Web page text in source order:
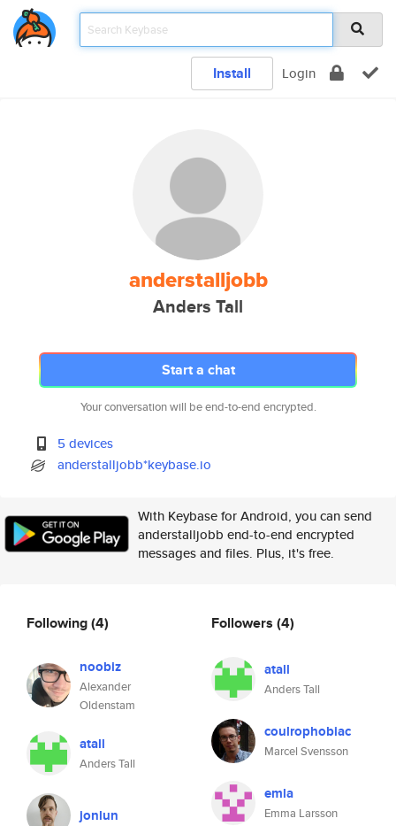
Install Login
anderstalljobb
Anders Tall
Start a chat
Your conversation will be end-to-end encrypted.
5 devices
anderstalljobb*keybase.io
With Keybase for Android, you can send
anderstalljobb end-to-end encrypted
messages and files. Plus, it's free.
Following(4)
noobiz
Alexander
Oldenstam
atall
Anders Tall
jonlun
Followers (4)
atall
Anders Tall
coulrophobiac
Marcel Svensson
emla
Emma Larsson